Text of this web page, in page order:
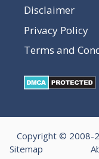
Disclaimer
Privacy Policy
Terms and
Copyright © 2008-
Sitemap